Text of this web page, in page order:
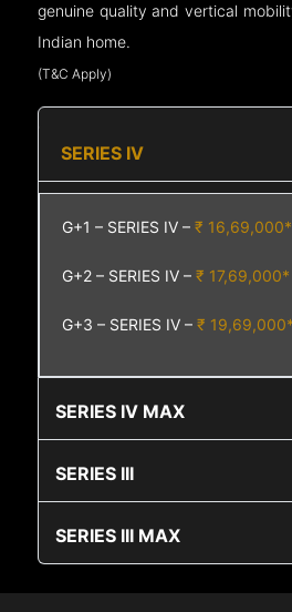
genuine quality and vertical
Indian home.
(T&C Apply)
SERIES IV
G+1 – SERIES IV –₹ 16,69,000*
G+2 – SERIES IV –₹ 17,69,000*
G+3 – SERIES IV –₹ 19,69,000*
SERIES IV MAX
SERIES III
SERIES III MAX